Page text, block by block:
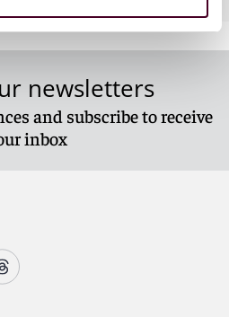
newsletters
and subscribe to receive
inbox